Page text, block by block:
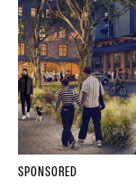
SPONSORED